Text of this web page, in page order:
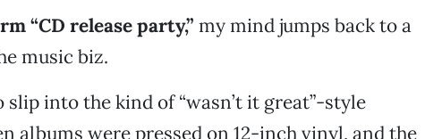
“CD releaseparty,” my mind jumps back to a
music biz.
slip into the kind of “wasn’t it great”-style
albums were pressed on 12-inch vinyl, and the